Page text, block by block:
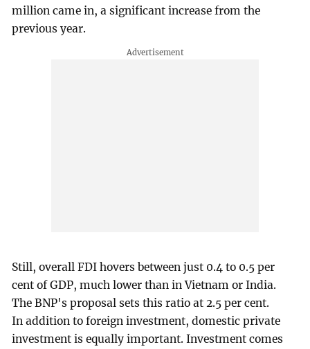
million came in, a significant increase from the
previous year.
Still, overall FDI hovers between just 0.4 to 0.5 per
cent of GDP, much lower than in Vietnam or India.
The BNP's proposal sets this ratio at 2.5 per cent.
In addition to foreign investment, domestic private
investment is equally important. Investment comes